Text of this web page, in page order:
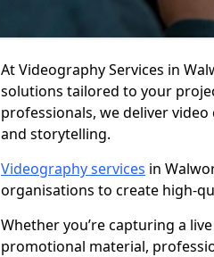
At Videography Services in
solutions tailored to your
professionals, we deliver
and storytelling.
Videography services in
organisations to create high-
Whether you’re capturing a
promotional material,